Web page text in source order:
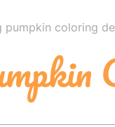
pumpkin coloring